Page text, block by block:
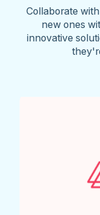
Collaborate
new ones
innovative